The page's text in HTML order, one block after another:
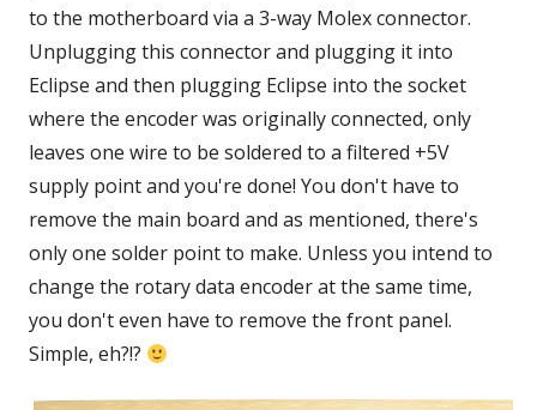
to the motherboard via a 3-way Molex connector.
Unplugging this connector and plugging it into
Eclipse and then plugging Eclipse into the socket
where the encoder was originally connected, only
leaves one wire to be soldered to a filtered +5V
supply point and you're done! You don't have to
remove the main board and as mentioned, there's
only one solder point to make. Unless you intend to
change the rotary data encoder at the same time,
you don't even have to remove the front panel.
Simple, eh?!?